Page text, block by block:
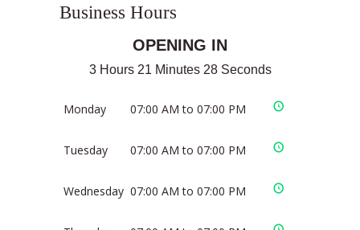
Business Hours
OPENING IN
3 Hours 21 Minutes 28 Seconds
Monday 07:00 AM to 07:00 PM
Tuesday 07:00 AM to 07:00 PM
Wednesday 07:00 AM to 07:00 PM